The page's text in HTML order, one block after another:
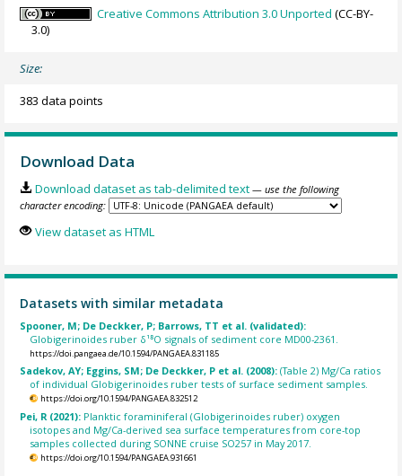
Creative Commons Attribution 3.0 Unported (CC-BY-
3.0)
Size:
383 data points
Download Data
Download dataset as tab-delimited text — use the following
character encoding:
View dataset as HTML
Datasets with similar metadata
Spooner, M; De Deckker, P; Barrows, TT et al. (validated):
Globigerinoides ruber δ¹⁸O signals of sediment core MD00-2361.
https://doi.pangaea.de/10.1594/PANGAEA.831185
Sadekov, AY; Eggins, SM; De Deckker, P et al. (2008):(Table 2) Mg/Ca ratios
of individual Globigerinoides ruber tests of surface sediment samples.
https://doi.org/10.1594/PANGAEA.832512
Pei, R (2021): Planktic foraminiferal (Globigerinoides ruber) oxygen
isotopes and Mg/Ca-derived sea surface temperatures from core-top
samples collected during SONNE cruise SO257 in May 2017.
https://doi.org/10.1594/PANGAEA.931661